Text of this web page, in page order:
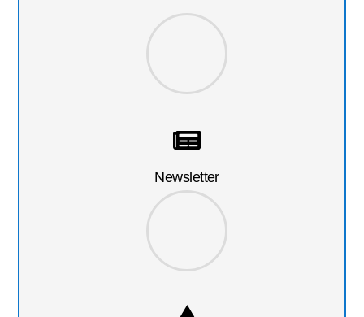
Newsletter